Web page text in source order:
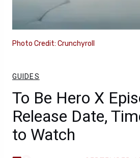
Photo Credit: Crunchyroll
GUIDES
To Be Hero X
Release Date,
to Watch